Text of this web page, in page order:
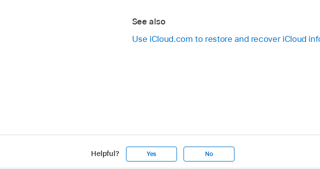
See also
Use iCloud.com to restore and recover iCloud
Helpful? Yes No